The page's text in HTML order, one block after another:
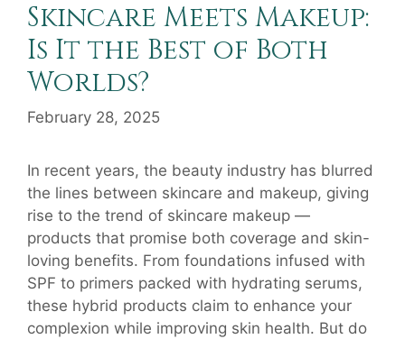
Skincare Meets Makeup:
Is It the Best of Both
Worlds?
February 28, 2025
In recent years, the beauty industry has blurred
the lines between skincare and makeup, giving
rise to the trend of skincare makeup —
products that promise both coverage and skin-
loving benefits. From foundations infused with
SPF to primers packed with hydrating serums,
these hybrid products claim to enhance your
complexion while improving skin health. But do